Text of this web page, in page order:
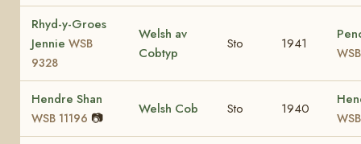
Rhyd-y-Groes
Jennie WSB
9328
Welsh av
Cobtyp
Sto 1941
Hendre Shan
WSB 11196 📷
Welsh Cob Sto 1940